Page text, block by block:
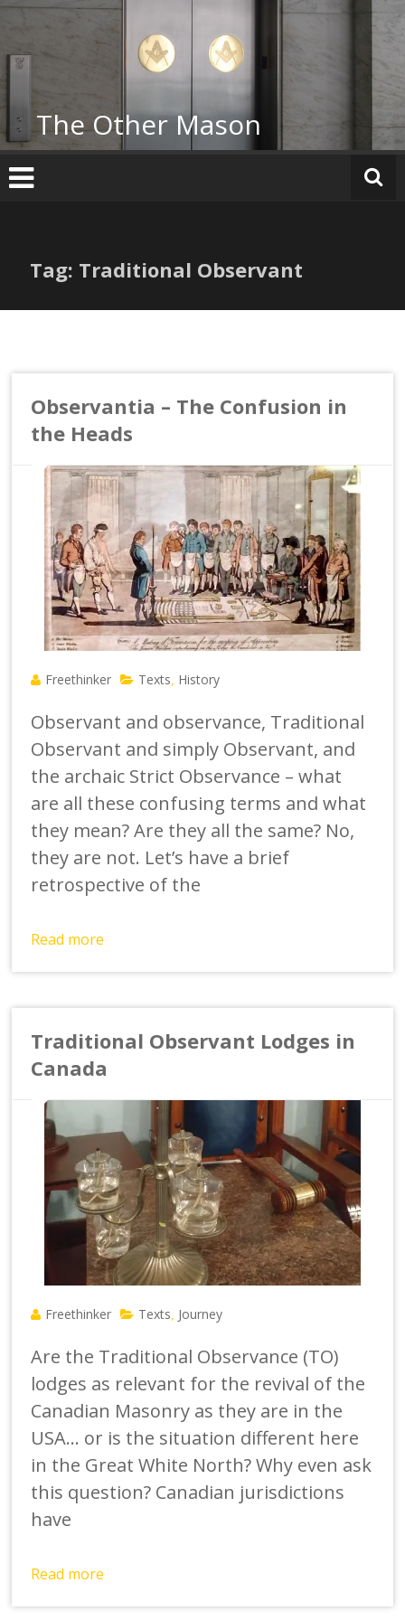
Skip
content
The Other Mason
Tag: Traditional Observant
Observantia – The Confusion in
the Heads
Freethinker Texts History
Observant and observance, Traditional
Observant and simply Observant, and
the archaic Strict Observance – what
are all these confusing terms and what
they mean? Are they all the same? No,
they are not. Let’s have a brief
retrospective of the
Read more
Traditional Observant Lodges in
Canada
Freethinker Texts Journey
Are the Traditional Observance (TO)
lodges as relevant for the revival of the
Canadian Masonry as they are in the
USA… or is the situation different here
in the Great White North? Why even ask
this question? Canadian jurisdictions
have
Read more